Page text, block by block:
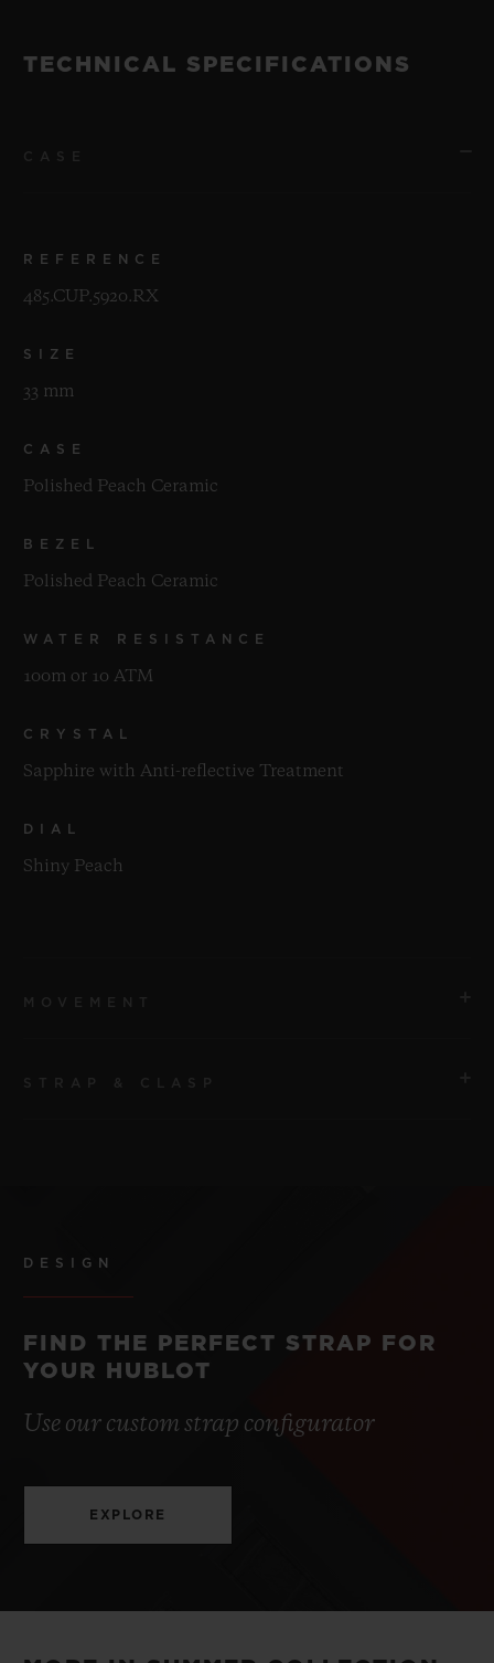
TECHNICAL SPECIFICATIONS
REFERENCE
485.CUP.5920.RX
SIZE
33 mm
CASE
Polished Peach Ceramic
BEZEL
Polished Peach Ceramic
WATER RESISTANCE
100m or 10 ATM
CRYSTAL
Sapphire with Anti-reflective Treatment
DIAL
Shiny Peach
DESIGN
FIND THE PERFECT STRAP FOR
YOUR HUBLOT
Use our custom strap configurator
EXPLORE